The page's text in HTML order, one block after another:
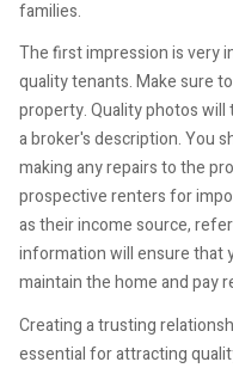
families.
The first impression is very
quality tenants. Make sure
property. Quality photos
a broker's description. You
making any repairs to the
prospective renters for
as their income source,
information will ensure that
maintain the home and pay
Creating a trusting
essential for attracting